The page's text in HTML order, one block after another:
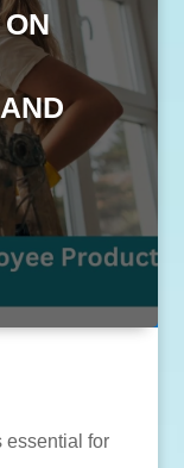
essential for